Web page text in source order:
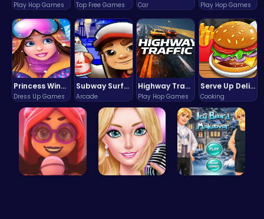
Play Hop Games Top Free Games Car Play Hop Games
Princess Winter Olympic Challenge
Dress Up Games
Subway Surfers Bali: Tropical World Tour Escape
Arcade
Highway Traffic: The Playhop-Style Racing Thrill You're Searching For
Play Hop Games
Serve Up Delicious Burgers in the Fast-Paced Burge
Cooking